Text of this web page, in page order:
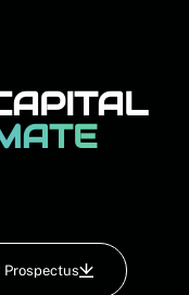
Prospectus